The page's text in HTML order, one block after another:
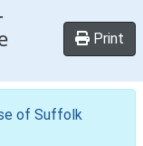
Print
of Suffolk